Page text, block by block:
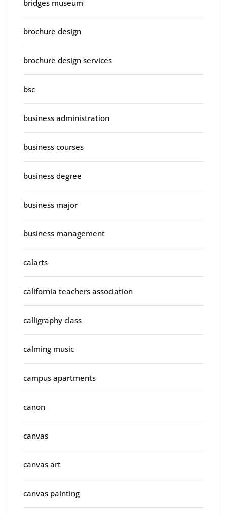
bridges museum
brochure design
brochure design services
bsc
business administration
business courses
business degree
business major
business management
calarts
california teachers association
calligraphy class
calming music
campus apartments
canon
canvas
canvas art
canvas painting